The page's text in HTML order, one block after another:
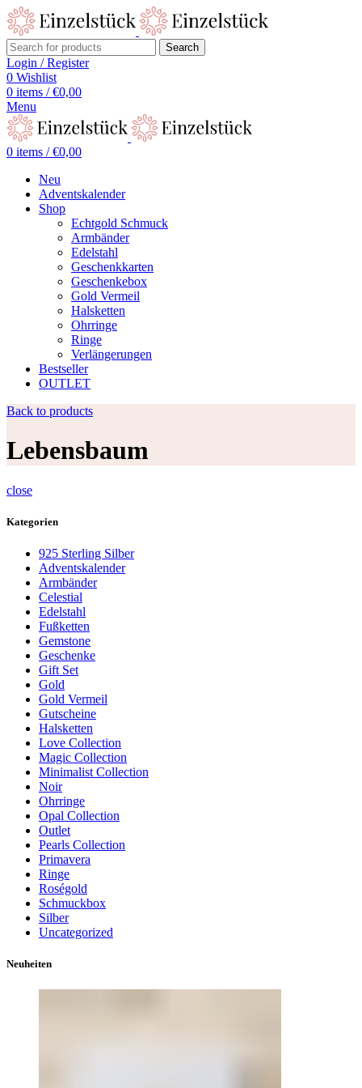
Search
Login / Register
0 Wishlist
0 items / €0,00
Menu
0 items / €0,00
Neu
Adventskalender
Shop
Echtgold Schmuck
Armbänder
Edelstahl
Geschenkkarten
Geschenkebox
Gold Vermeil
Halsketten
Ohrringe
Ringe
Verlängerungen
Bestseller
OUTLET
Back to products
Lebensbaum
close
Kategorien
925 Sterling Silber
Adventskalender
Armbänder
Celestial
Edelstahl
Fußketten
Gemstone
Geschenke
Gift Set
Gold
Gold Vermeil
Gutscheine
Halsketten
Love Collection
Magic Collection
Minimalist Collection
Noir
Ohrringe
Opal Collection
Outlet
Pearls Collection
Primavera
Ringe
Roségold
Schmuckbox
Silber
Uncategorized
Neuheiten